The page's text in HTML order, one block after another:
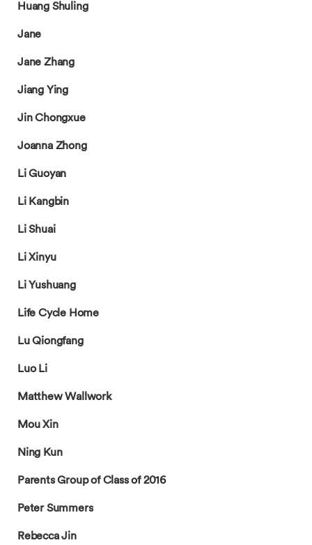
Huang Shuling
Jane
Jane Zhang
Jiang Ying
Jin Chongxue
Joanna Zhong
Li Guoyan
Li Kangbin
Li Shuai
Li Xinyu
Li Yushuang
Life Cycle Home
Lu Qiongfang
Luo Li
Matthew Wallwork
Mou Xin
Ning Kun
Parents Group of Class of 2016
Peter Summers
Rebecca Jin